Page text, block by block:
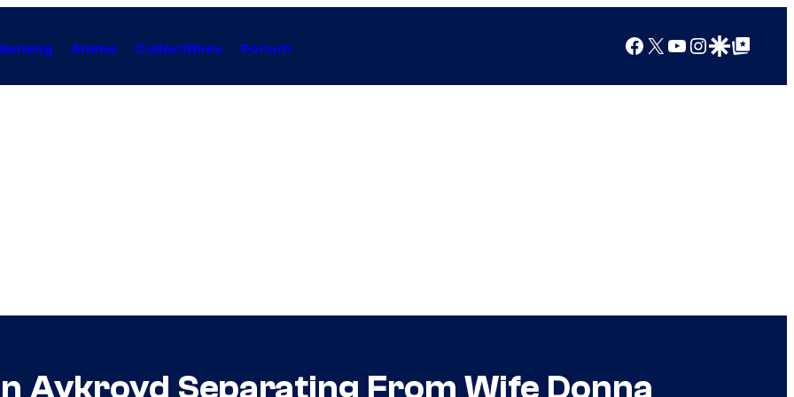
Anime Collectibles Forum Facebook
X YouTube
Instagram
Google Discover
Google Top Posts
Aykroyd Separating From Wife Donna